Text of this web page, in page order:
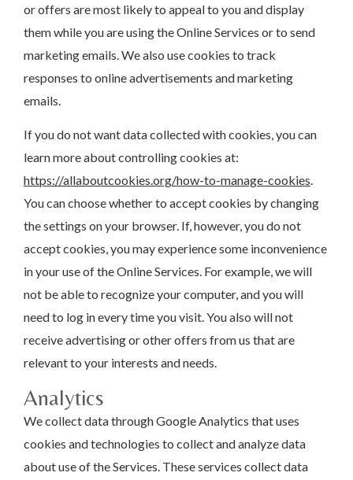
or offers are most likely to appeal to you and display
them while you are using the Online Services or to send
marketing emails. We also use cookies to track
responses to online advertisements and marketing
emails.
If you do not want data collected with cookies, you can
learn more about controlling cookies at:
https://allaboutcookies.org/how-to-manage-cookies.
You can choose whether to accept cookies by changing
the settings on your browser. If, however, you do not
accept cookies, you may experience some inconvenience
in your use of the Online Services. For example, we will
not be able to recognize your computer, and you will
need to log in every time you visit. You also will not
receive advertising or other offers from us that are
relevant to your interests and needs.
Analytics
We collect data through Google Analytics that uses
cookies and technologies to collect and analyze data
about use of the Services. These services collect data